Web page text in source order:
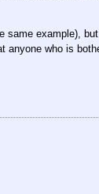
same example),
who is